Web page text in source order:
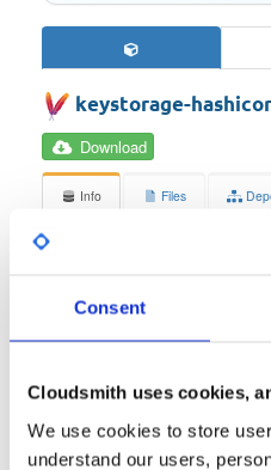
Consent
Cloudsmith uses cookies,
We use cookies to store
understand our users,
keystorage-
Download
Info Files
Apache License 2.0
Status